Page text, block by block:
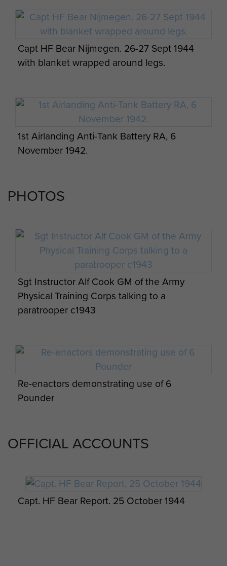
Capt HF Bear Nijmegen. 26-27 Sept 1944
with blanket wrapped around legs.
1st Airlanding Anti-Tank Battery RA, 6
November 1942.
PHOTOS
Sgt Instructor Alf Cook GM of the Army
Physical Training Corps talking to a
paratrooper c1943
Re-enactors demonstrating use of 6
Pounder
OFFICIAL ACCOUNTS
Capt. HF Bear Report. 25 October 1944